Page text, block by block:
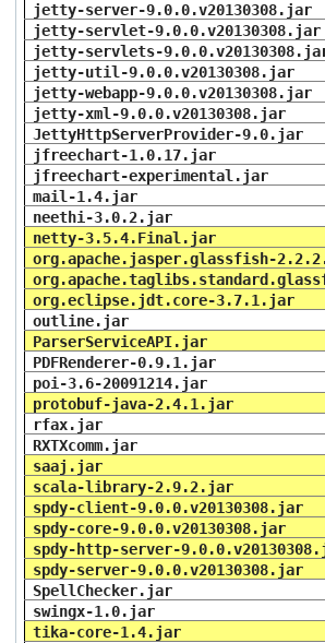
jetty-server-9.0.0.v20130308.jar
jetty-servlet-9.0.0.v20130308.jar
jetty-servlets-
jetty-util-9.0.0.v20130308.jar
jetty-webapp-9.0.0.v20130308.jar
jetty-xml-9.0.0.v20130308.jar
JettyHttpServerProvider-9.0.jar
jfreechart-1.0.17.jar
jfreechart-experimental.jar
mail-1.4.jar
neethi-3.0.2.jar
netty-3.5.4.Final.jar
org.apache.jasper.glassfish-
org.eclipse.jdt.core-3.7.1.jar
outline.jar
ParserServiceAPI.jar
PDFRenderer-0.9.1.jar
poi-3.6-20091214.jar
protobuf-java-2.4.1.jar
rfax.jar
RXTXcomm.jar
saaj.jar
scala-library-2.9.2.jar
spdy-client-9.0.0.v20130308.jar
spdy-core-9.0.0.v20130308.jar
spdy-http-server-
spdy-server-9.0.0.v20130308.jar
SpellChecker.jar
swingx-1.0.jar
tika-core-1.4.jar